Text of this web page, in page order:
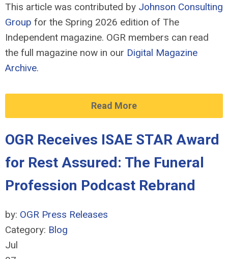
This article was contributed by Johnson Consulting
Group for the Spring 2026 edition of The
Independent magazine. OGR members can read
the full magazine now in our Digital Magazine
Archive.
Read More
OGR Receives ISAE STAR Award
for Rest Assured: The Funeral
Profession Podcast Rebrand
by: OGR Press Releases
Category: Blog
Jul